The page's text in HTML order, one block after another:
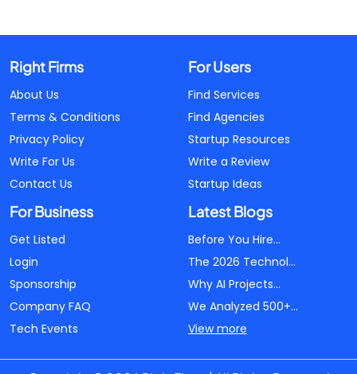
Right Firms
About Us
Terms & Conditions
Privacy Policy
Write For Us
Contact Us
For Users
Find Services
Find Agencies
Startup Resources
Write a Review
Startup Ideas
For Business
Get Listed
Login
Sponsorship
Company FAQ
Tech Events
Latest Blogs
Before You Hire...
The 2026 Technol...
Why AI Projects...
We Analyzed 500+...
View more